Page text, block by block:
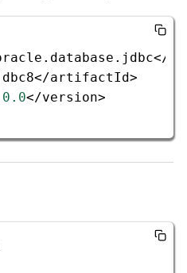
. database . jdbc</
</artifactId>
</version>